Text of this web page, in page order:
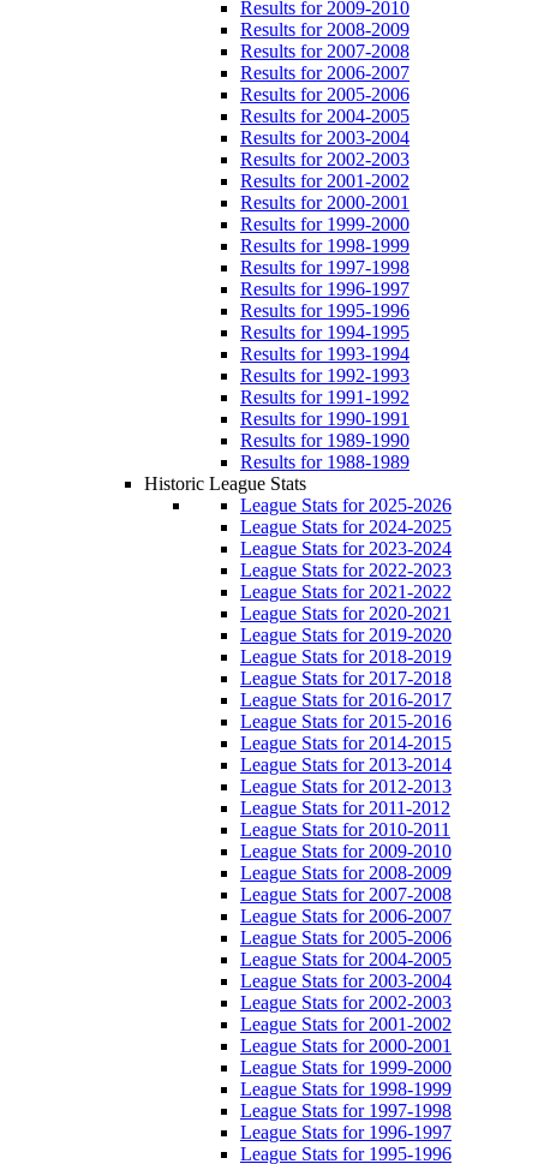
Results for 2009-2010
Results for 2008-2009
Results for 2007-2008
Results for 2006-2007
Results for 2005-2006
Results for 2004-2005
Results for 2003-2004
Results for 2002-2003
Results for 2001-2002
Results for 2000-2001
Results for 1999-2000
Results for 1998-1999
Results for 1997-1998
Results for 1996-1997
Results for 1995-1996
Results for 1994-1995
Results for 1993-1994
Results for 1992-1993
Results for 1991-1992
Results for 1990-1991
Results for 1989-1990
Results for 1988-1989
Historic League Stats
League Stats for 2025-2026
League Stats for 2024-2025
League Stats for 2023-2024
League Stats for 2022-2023
League Stats for 2021-2022
League Stats for 2020-2021
League Stats for 2019-2020
League Stats for 2018-2019
League Stats for 2017-2018
League Stats for 2016-2017
League Stats for 2015-2016
League Stats for 2014-2015
League Stats for 2013-2014
League Stats for 2012-2013
League Stats for 2011-2012
League Stats for 2010-2011
League Stats for 2009-2010
League Stats for 2008-2009
League Stats for 2007-2008
League Stats for 2006-2007
League Stats for 2005-2006
League Stats for 2004-2005
League Stats for 2003-2004
League Stats for 2002-2003
League Stats for 2001-2002
League Stats for 2000-2001
League Stats for 1999-2000
League Stats for 1998-1999
League Stats for 1997-1998
League Stats for 1996-1997
League Stats for 1995-1996